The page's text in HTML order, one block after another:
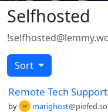
Selfhosted
Sort
Remote Tech
by marighost